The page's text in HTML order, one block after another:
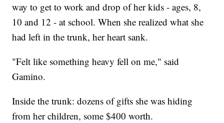
way to get to work and drop of her kids - ages, 8,
10 and 12 - at school. When she realized what she
had left in the trunk, her heart sank.
"Felt like something heavy fell on me," said
Gamino.
Inside the trunk: dozens of gifts she was hiding
from her children, some $400 worth.